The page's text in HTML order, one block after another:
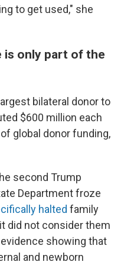
to get used," she
is only part of the
bilateral donor to
$600 million each
global donor funding,
second Trump
Department froze
halted family
did not consider them
showing that
and newborn